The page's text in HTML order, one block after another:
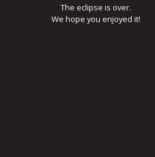
The eclipse is over.
We hope you enjoyed it!